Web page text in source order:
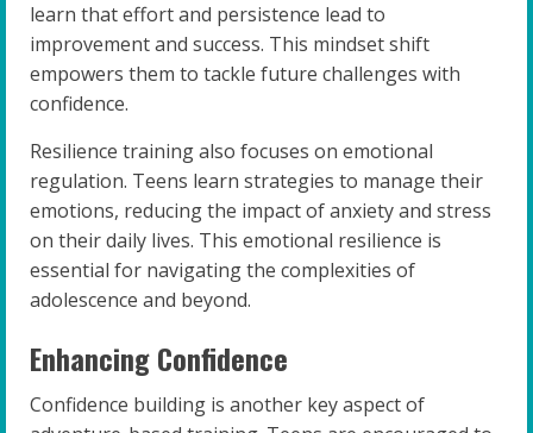
learn that effort and persistence lead to
improvement and success. This mindset shift
empowers them to tackle future challenges with
confidence.
Resilience training also focuses on emotional
regulation. Teens learn strategies to manage their
emotions, reducing the impact of anxiety and stress
on their daily lives. This emotional resilience is
essential for navigating the complexities of
adolescence and beyond.
Enhancing Confidence
Confidence building is another key aspect of